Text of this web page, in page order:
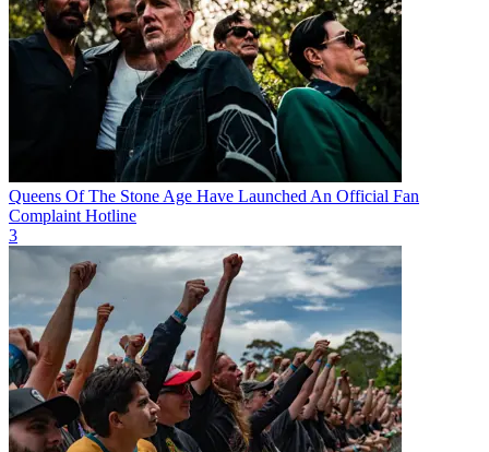
Queens Of The Stone Age Have Launched An Official Fan
Complaint Hotline
3